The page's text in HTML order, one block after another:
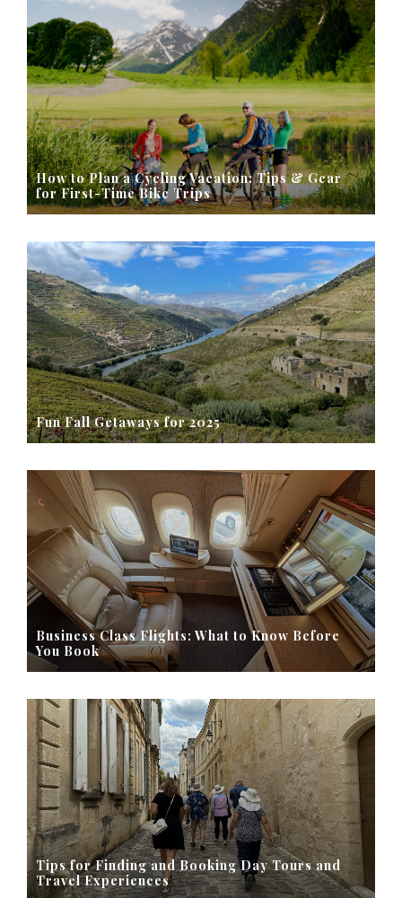
How to Plan a Cycling Vacation: Tips & Gear
for First-Time Bike Trips
Fun Fall Getaways for 2025
Business Class Flights: What to Know Before
You Book
Tips for Finding and Booking Day Tours and
Travel Experiences